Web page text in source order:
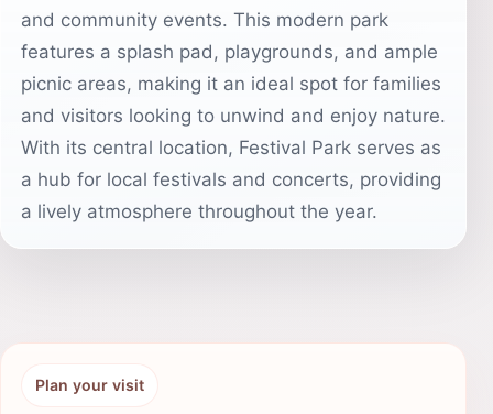
and community events. This modern park
features a splash pad, playgrounds, and ample
picnic areas, making it an ideal spot for families
and visitors looking to unwind and enjoy nature.
With its central location, Festival Park serves as
a hub for local festivals and concerts, providing
a lively atmosphere throughout the year.
Plan your visit